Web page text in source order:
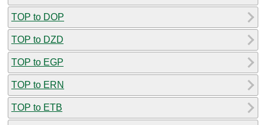
TOP to DOP
TOP to DZD
TOP to EGP
TOP to ERN
TOP to ETB